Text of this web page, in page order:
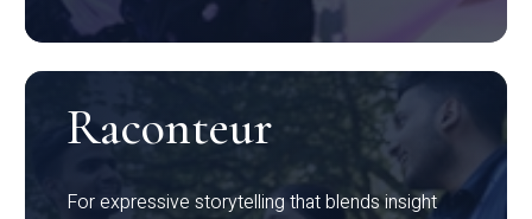
Raconteur
For expressive storytelling that blends insight